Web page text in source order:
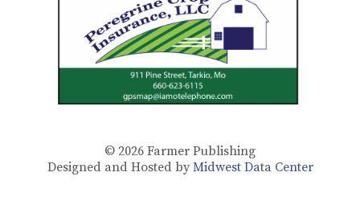
© 2026 Farmer Publishing
Designed and Hosted by Midwest Data Center